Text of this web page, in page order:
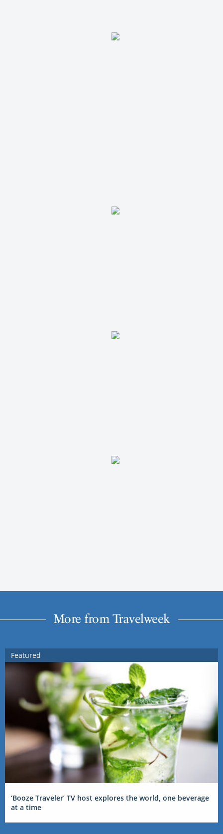
More from Travelweek
Featured
‘Booze Traveler’ TV host explores the world, one beverage
at a time